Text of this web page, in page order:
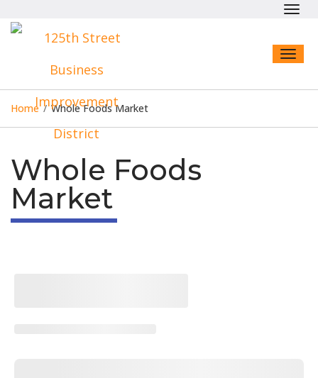
Home / Whole Foods Market
Whole Foods
Market